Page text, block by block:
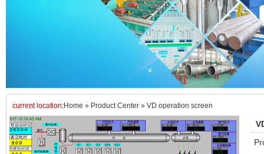
current location:Home » Product Center » VD operation screen